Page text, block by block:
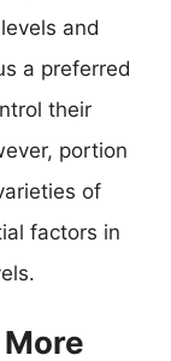
and
a preferred
their
portion
of
factors in